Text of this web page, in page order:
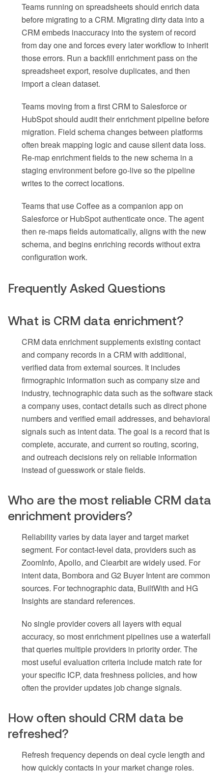
Teams running on spreadsheets should enrich data
before migrating to a CRM. Migrating dirty data into a
CRM embeds inaccuracy into the system of record
from day one and forces every later workflow to inherit
those errors. Run a backfill enrichment pass on the
spreadsheet export, resolve duplicates, and then
import a clean dataset.
Teams moving from a first CRM to Salesforce or
HubSpot should audit their enrichment pipeline before
migration. Field schema changes between platforms
often break mapping logic and cause silent data loss.
Re-map enrichment fields to the new schema in a
staging environment before go-live so the pipeline
writes to the correct locations.
Teams that use Coffee as a companion app on
Salesforce or HubSpot authenticate once. The agent
then re-maps fields automatically, aligns with the new
schema, and begins enriching records without extra
configuration work.
Frequently Asked Questions
What is CRM data enrichment?
CRM data enrichment supplements existing contact
and company records in a CRM with additional,
verified data from external sources. It includes
firmographic information such as company size and
industry, technographic data such as the software stack
a company uses, contact details such as direct phone
numbers and verified email addresses, and behavioral
signals such as intent data. The goal is a record that is
complete, accurate, and current so routing, scoring,
and outreach decisions rely on reliable information
instead of guesswork or stale fields.
Who are the most reliable CRM data
enrichment providers?
Reliability varies by data layer and target market
segment. For contact-level data, providers such as
ZoomInfo, Apollo, and Clearbit are widely used. For
intent data, Bombora and G2 Buyer Intent are common
sources. For technographic data, BuiltWith and HG
Insights are standard references.
No single provider covers all layers with equal
accuracy, so most enrichment pipelines use a waterfall
that queries multiple providers in priority order. The
most useful evaluation criteria include match rate for
your specific ICP, data freshness policies, and how
often the provider updates job change signals.
How often should CRM data be
refreshed?
Refresh frequency depends on deal cycle length and
how quickly contacts in your market change roles.